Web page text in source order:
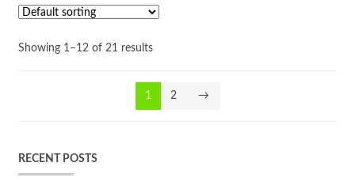
Showing 1–12 of 21 results
1 2 →
RECENT POSTS